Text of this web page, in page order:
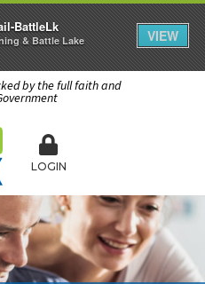
by the full faith and
LOGIN
BattleLk
& Battle Lake
VIEW